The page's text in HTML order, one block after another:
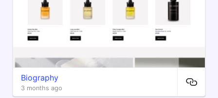
Biography
3 months ago